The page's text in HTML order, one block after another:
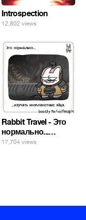
Introspection
12,802 views
Rabbit Travel - Это
нормально...
изучать
17,704 views